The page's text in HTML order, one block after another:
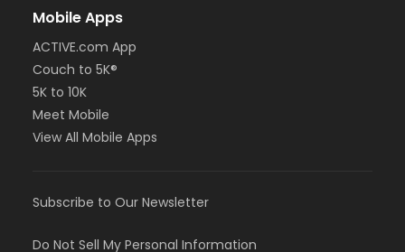
Mobile Apps
ACTIVE.com App
Couch to 5K®
5K to 10K
Meet Mobile
View All Mobile Apps
Subscribe to Our Newsletter
Do Not Sell My Personal Information